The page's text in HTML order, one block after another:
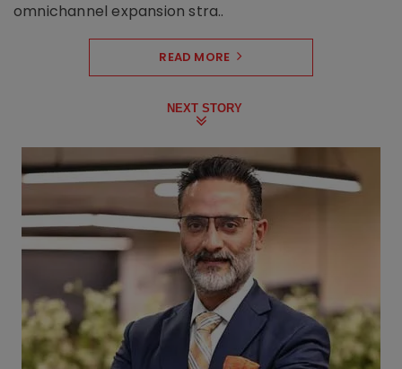
omnichannel expansion stra..
READ MORE
NEXT STORY